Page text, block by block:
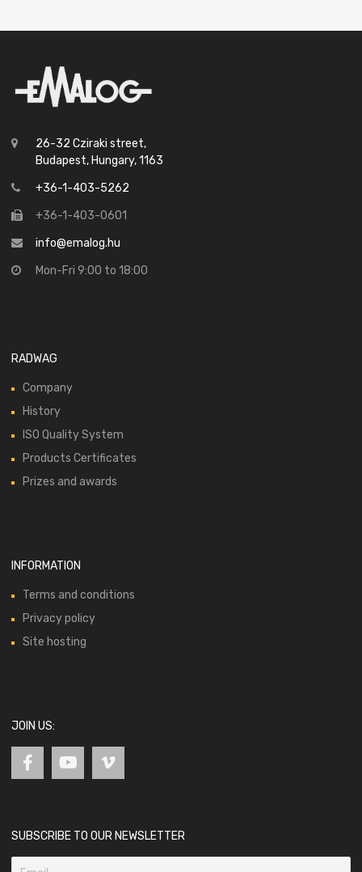
26-32 Cziraki street,
Budapest, Hungary, 1163
+36-1-403-5262
+36-1-403-0601
info@emalog.hu
Mon-Fri 9:00 to 18:00
RADWAG
Company
History
ISO Quality System
Products Certificates
Prizes and awards
INFORMATION
Terms and conditions
Privacy policy
Site hosting
JOIN US:
SUBSCRIBE TO OUR NEWSLETTER